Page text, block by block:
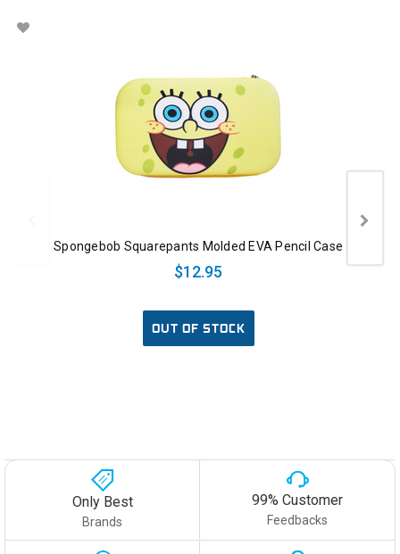
Spongebob Squarepants Molded EVA Pencil Case
$12.95
OUT OF STOCK
Only Best
Brands
99% Customer
Feedbacks